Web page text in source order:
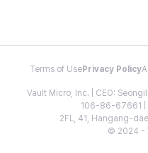
Terms of Use Privacy Policy
Vault Micro, Inc. | CEO:
106-86-67661 |
2FL, 41, Hangang-
© 2024 -